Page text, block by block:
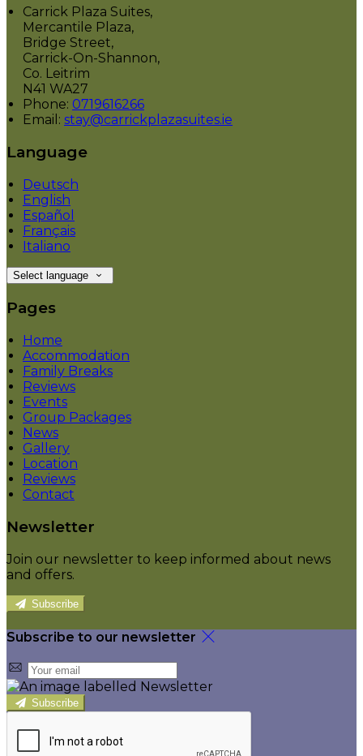
Carrick Plaza Suites,
Mercantile Plaza,
Bridge Street,
Carrick-On-Shannon,
Co. Leitrim
N41 WA27
Phone: 0719616266
Email : stay@carrickplazasuites.ie
Language
Deutsch
English
Español
Français
Italiano
Select language
Pages
Home
Accommodation
Family Breaks
Reviews
Events
Group Packages
News
Gallery
Location
Reviews
Contact
Newsletter
Join our newsletter to keep informed about news
and offers.
Subscribe
Subscribe to our newsletter
Subscribe